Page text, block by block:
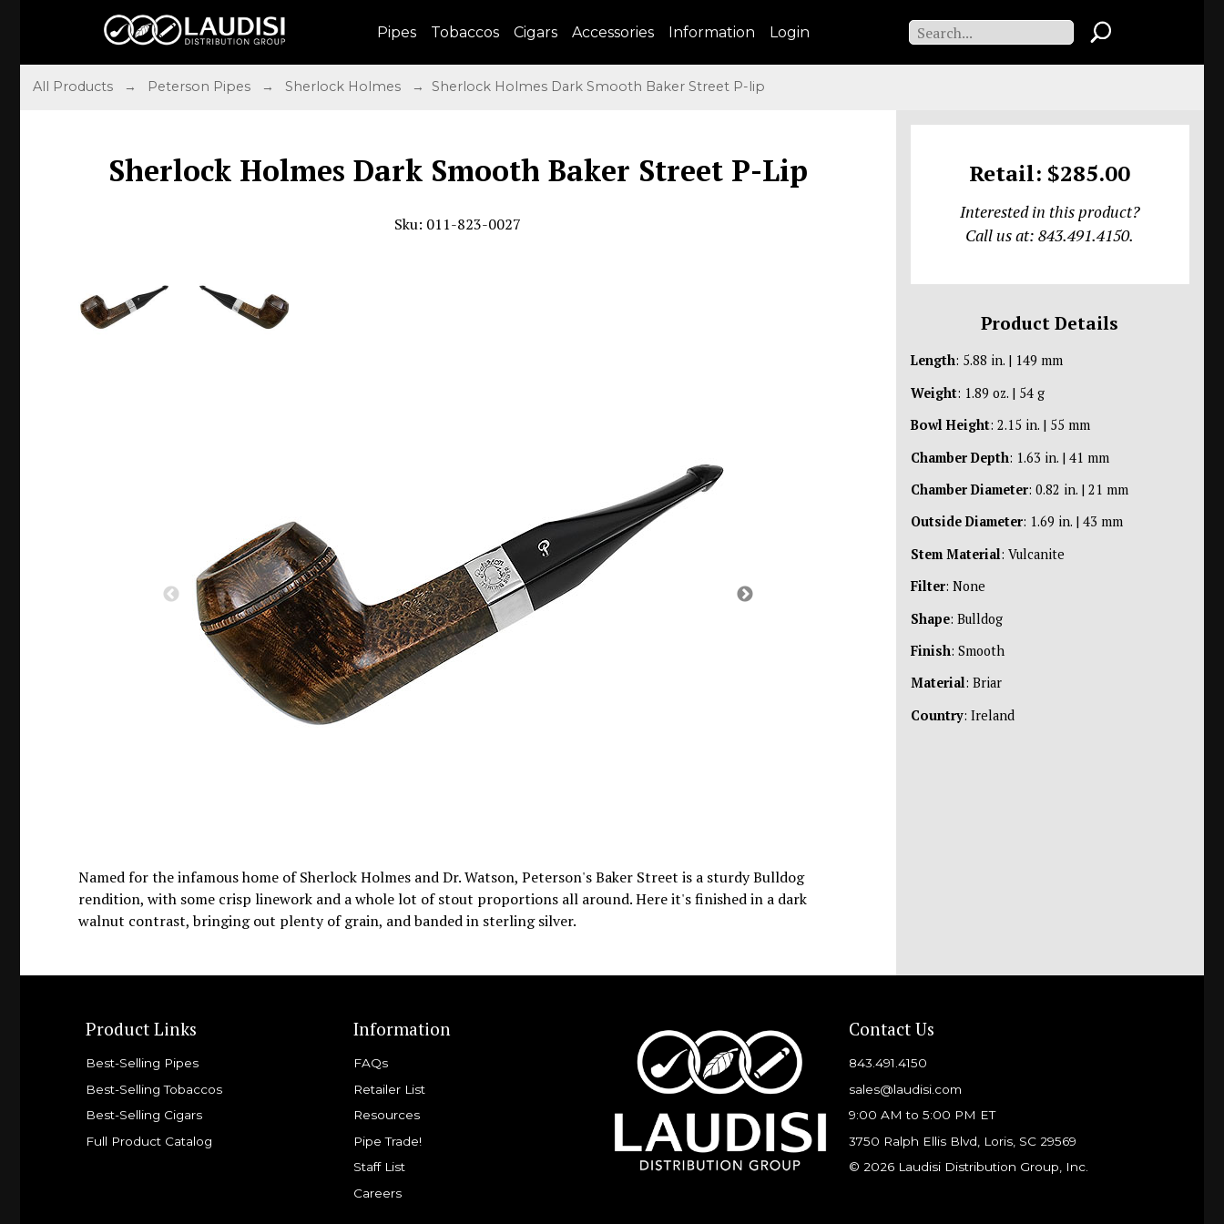
Pipes Tobaccos Cigars Accessories Information Login
All Products → Peterson Pipes →Sherlock Holmes → Sherlock Holmes Dark Smooth Baker Street P-lip
Sherlock Holmes Dark Smooth Baker Street P-Lip
Sku: 011-823-0027
Named for the infamous home of Sherlock Holmes and Dr. Watson, Peterson's Baker Street is a sturdy Bulldog
rendition, with some crisp linework and a whole lot of stout proportions all around. Here it's finished in a dark
walnut contrast, bringing out plenty of grain, and banded in sterling silver.
Retail: $285.00
Interested in this product?
Call us at: 843.491.4150.
Product Details
Length: 5.88 in. | 149 mm
Weight: 1.89 oz. | 54 g
Bowl Height: 2.15 in. | 55 mm
Chamber Depth: 1.63 in. | 41 mm
Chamber Diameter: 0.82 in. | 21 mm
Outside Diameter: 1.69 in. | 43 mm
Stem Material: Vulcanite
Filter: None
Shape: Bulldog
Finish: Smooth
Material: Briar
Country: Ireland
Product Links
Best-Selling Pipes
Best-Selling Tobaccos
Best-Selling Cigars
Full Product Catalog
Information
FAQs
Retailer List
Resources
Pipe Trade!
Staff List
Careers
Contact Us
843.491.4150
sales@laudisi.com
9:00 AM to 5:00 PM ET
3750 Ralph Ellis Blvd, Loris, SC 29569
© 2026 Laudisi Distribution Group, Inc.